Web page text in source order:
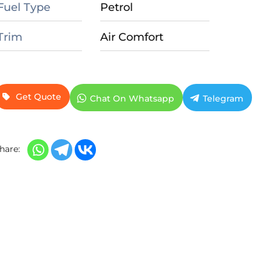
Type Petrol
Air Comfort
Get Quote Chat On Whatsapp Telegram